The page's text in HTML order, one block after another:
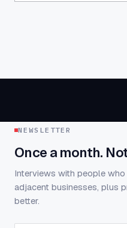
NEWSLETTER
Once a month.
Interviews with people
adjacent businesses, plus
better.